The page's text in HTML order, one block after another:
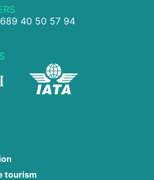
40 50 57 94
tourism